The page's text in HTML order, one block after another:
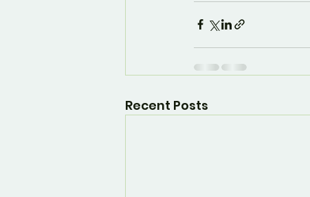
Recent Posts